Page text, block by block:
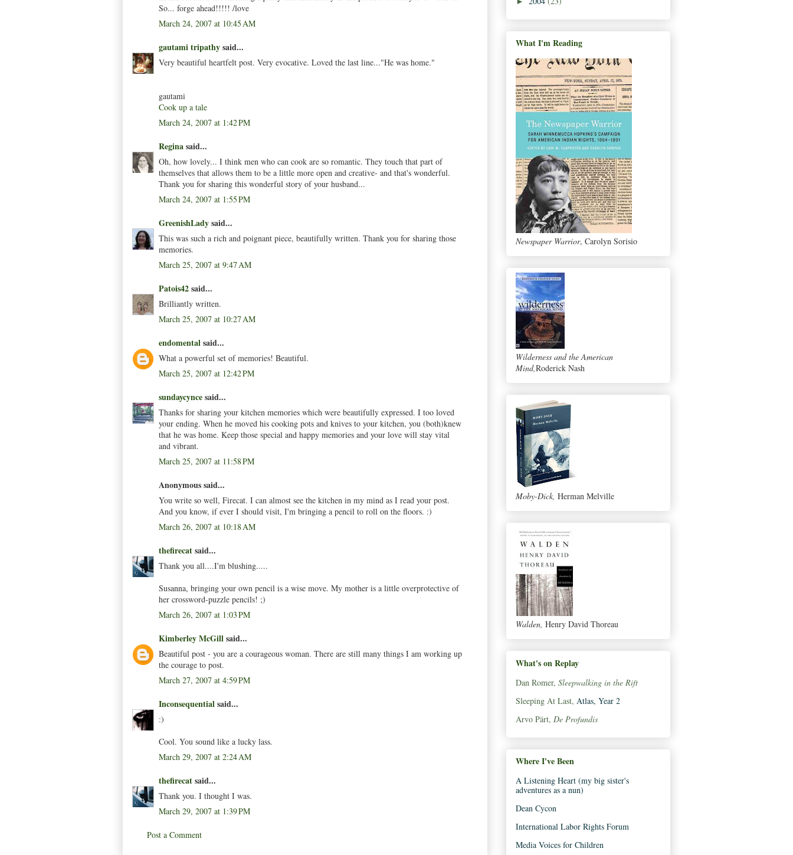
So... forge ahead!!!!! /love
March 24, 2007 at 10:45 AM
gautami tripathysaid...
Very beautiful heartfelt post. Very evocative. Loved the last line..."He was home."
gautami
Cook up a tale
March 24, 2007 at 1:42 PM
Reginasaid...
Oh, how lovely... I think men who can cook are so romantic. They touch that part of
themselves that allows them to be a little more open and creative- and that's wonderful.
Thank you for sharing this wonderful story of your husband...
March 24, 2007 at 1:55 PM
GreenishLadysaid...
This was such a rich and poignant piece, beautifully written. Thank you for sharing those
memories.
March 25, 2007 at 9:47 AM
Patois42said...
Brilliantly written.
March 25, 2007 at 10:27 AM
endomentalsaid...
What a powerful set of memories! Beautiful.
March 25, 2007 at 12:42 PM
sundaycyncesaid...
Thanks for sharing your kitchen memories which were beautifully expressed. I too loved
your ending. When he moved his cooking pots and knives to your kitchen, you (both)knew
that he was home. Keep those special and happy memories and your love will stay vital
and vibrant.
March 25, 2007 at 11:58 PM
Anonymous said...
You write so well, Firecat. I can almost see the kitchen in my mind as I read your post.
And you know, if ever I should visit, I'm bringing a pencil to roll on the floors. :)
March 26, 2007 at 10:18 AM
thefirecatsaid...
Thank you all....I'm blushing.....
Susanna, bringing your own pencil is a wise move. My mother is a little overprotective of
her crossword-puzzle pencils! ;)
March 26, 2007 at 1:03 PM
Kimberley McGillsaid...
Beautiful post - you are a courageous woman. There are still many things I am working up
the courage to post.
March 27, 2007 at 4:59 PM
Inconsequentialsaid...
:)
Cool. You sound like a lucky lass.
March 29, 2007 at 2:24 AM
thefirecatsaid...
Thank you. I thought I was.
March 29, 2007 at 1:39 PM
Post a Comment
What I'm Reading
Newspaper Warrior, Carolyn Sorisio
Wilderness and the American
Mind,Roderick Nash
Moby-Dick, Herman Melville
Walden, Henry David Thoreau
What's on Replay
Dan Romer, Sleepwalking in the Rift
Sleeping At Last, Atlas, Year 2
Arvo Pärt, De Profundis
Where I've Been
A Listening Heart (my big sister's
adventures as a nun)
Dean Cycon
International Labor Rights Forum
Media Voices for Children